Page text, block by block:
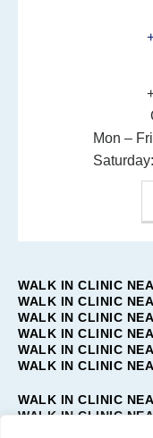
Mon –
WALK IN CLINIC
WALK IN CLINIC
WALK IN CLINIC
WALK IN CLINIC
WALK IN CLINIC
WALK IN CLINIC
WALK IN CLINIC
WALK IN CLINIC